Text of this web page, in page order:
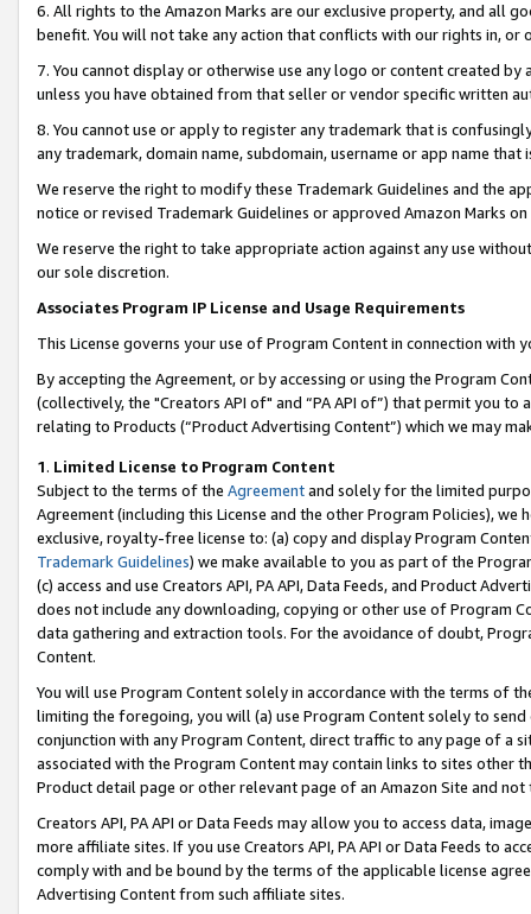
6. All rights to the Amazon Marks are our exclusive property, and all
benefit. You will not take any action that conflicts with our rights in, or
7. You cannot display or otherwise use any logo or content created
unless you have obtained from that seller or vendor specific written
8. You cannot use or apply to register any trademark that is
any trademark, domain name, subdomain, username or app name
We reserve the right to modify these Trademark Guidelines and the
notice or revised Trademark Guidelines or approved Amazon Marks on
We reserve the right to take appropriate action against any use
our sole discretion.
Associates Program IP License and Usage Requirements
This License governs your use of Program Content in connection with
By accepting the Agreement, or by accessing or using the Program
(collectively, the "Creators API of" and “PA API of”) that permit you
relating to Products (“Product Advertising Content”) which we may
1. Limited License to Program Content
Subject to the terms of the Agreementand solely for the limited
Agreement (including this License and the other Program Policies),
exclusive, royalty-free license to: (a) copy and display Program
Trademark Guidelines) we make available to you as part of the
(c) access and use Creators API, PA API, Data Feeds, and Product
does not include any downloading, copying or other use of Program
data gathering and extraction tools. For the avoidance of doubt,
Content.
You will use Program Content solely in accordance with the terms of
limiting the foregoing, you will (a) use Program Content solely to
conjunction with any Program Content, direct traffic to any page of a
associated with the Program Content may contain links to sites other
Product detail page or other relevant page of an Amazon Site and not
Creators API, PA API or Data Feeds may allow you to access data,
more affiliate sites. If you use Creators API, PA API or Data Feeds to
comply with and be bound by the terms of the applicable license
Advertising Content from such affiliate sites.